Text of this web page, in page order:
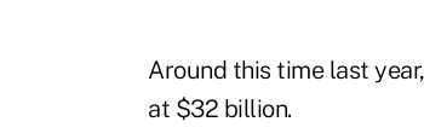
Around this time last
at $32 billion.